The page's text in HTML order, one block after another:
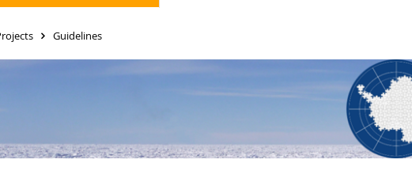
Guidelines